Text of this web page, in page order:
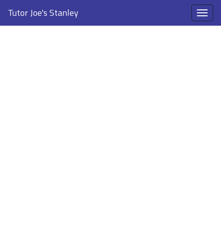
Tutor Joe's Stanley